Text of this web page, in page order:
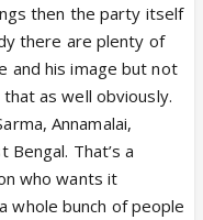
then the party itself
there are plenty of
and his image but not
as well obviously.
Annamalai,
Bengal. That’s a
who wants it
whole bunch of people